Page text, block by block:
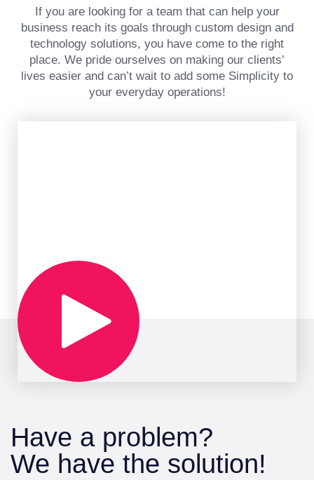
If you are looking for a team that can help your
business reach its goals through custom design and
technology solutions, you have come to the right
place. We pride ourselves on making our clients’
lives easier and can’t wait to add some Simplicity to
your everyday operations!
Have a problem?
We have the solution!